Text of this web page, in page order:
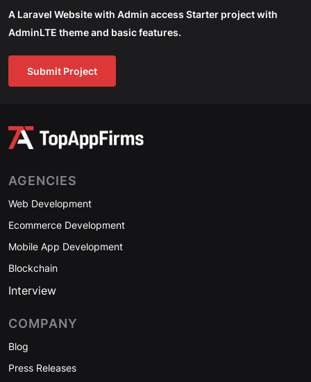
A Laravel Website with Admin access Starter project with
AdminLTE theme and basic features.
Submit Project
AGENCIES
Web Development
Ecommerce Development
Mobile App Development
Blockchain
Interview
COMPANY
Blog
Press Releases